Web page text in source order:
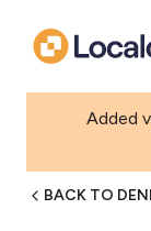
Added
BACK TO